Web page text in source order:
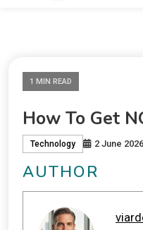
1 MIN READ
How To Get
Technology 2 June 2026
AUTHOR